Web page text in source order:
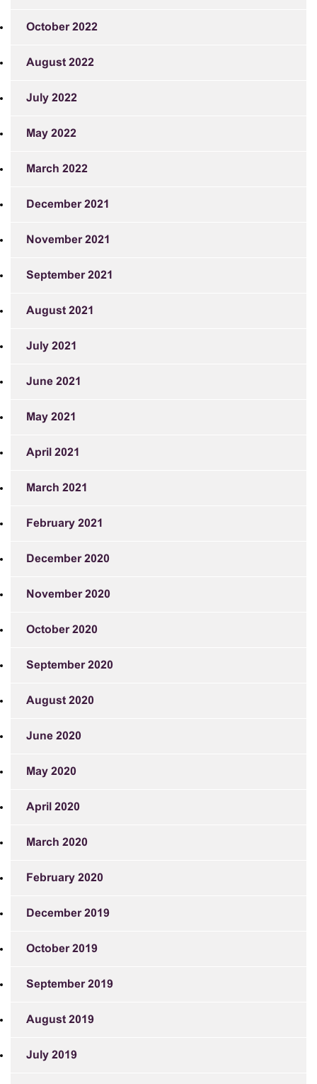
October 2022
August 2022
July 2022
May 2022
March 2022
December 2021
November 2021
September 2021
August 2021
July 2021
June 2021
May 2021
April 2021
March 2021
February 2021
December 2020
November 2020
October 2020
September 2020
August 2020
June 2020
May 2020
April 2020
March 2020
February 2020
December 2019
October 2019
September 2019
August 2019
July 2019